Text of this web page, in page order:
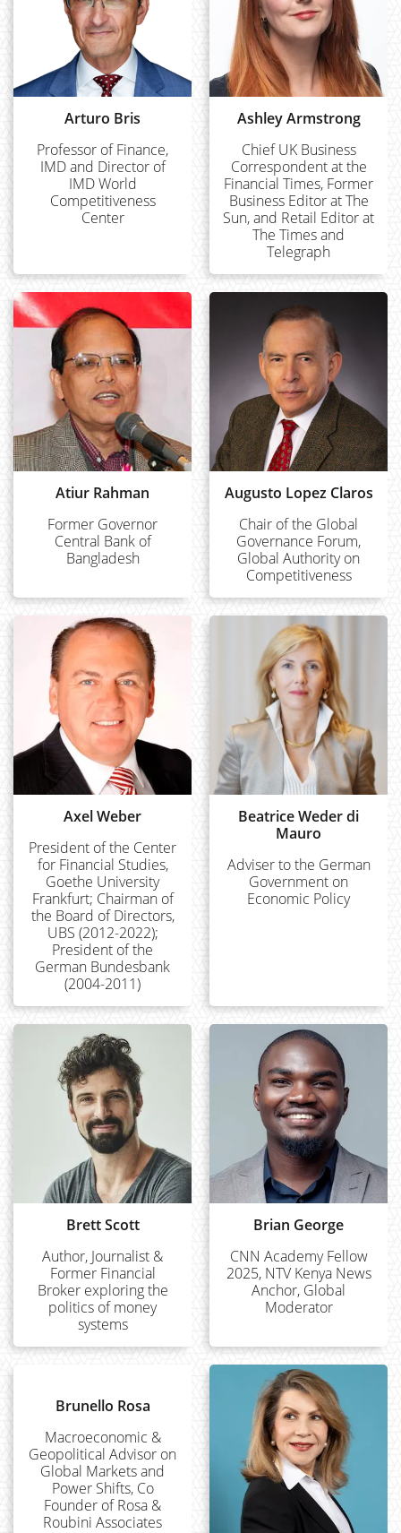
Arturo Bris
Professor of Finance,
IMD and Director of
IMD World
Competitiveness
Center
Ashley Armstrong
Chief UK Business
Correspondent at the
Financial Times, Former
Business Editor at The
Sun, and Retail Editor at
The Times and
Telegraph
Atiur Rahman
Former Governor
Central Bank of
Bangladesh
Augusto Lopez Claros
Chair of the Global
Governance Forum,
Global Authority on
Competitiveness
Axel Weber
President of the Center
for Financial Studies,
Goethe University
Frankfurt; Chairman of
the Board of Directors,
UBS (2012-2022);
President of the
German Bundesbank
(2004-2011)
Beatrice Weder di
Mauro
Adviser to the German
Government on
Economic Policy
Brett Scott
Author, Journalist &
Former Financial
Broker exploring the
politics of money
systems
Brian George
CNN Academy Fellow
2025, NTV Kenya News
Anchor, Global
Moderator
Brunello Rosa
Macroeconomic &
Geopolitical Advisor on
Global Markets and
Power Shifts, Co
Founder of Rosa &
Roubini Associates